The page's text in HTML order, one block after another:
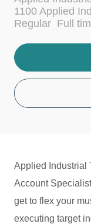
c
a
o
n
1100 Applied
Regular J
b
y
p
Full
Applied Industrial
Account
get to flex your
executing target